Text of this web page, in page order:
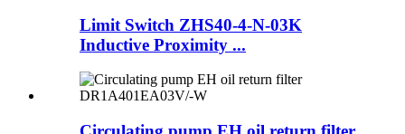
Limit Switch ZHS40-4-N-03K
Inductive Proximity ...